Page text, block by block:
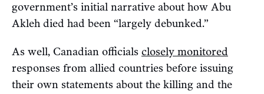
government’s initial narrative about how Abu
Akleh died had been “largely debunked.”
As well, Canadian officials closely monitored
responses from allied countries before issuing
their own statements about the killing and the